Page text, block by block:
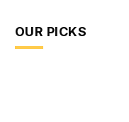
OUR PICKS